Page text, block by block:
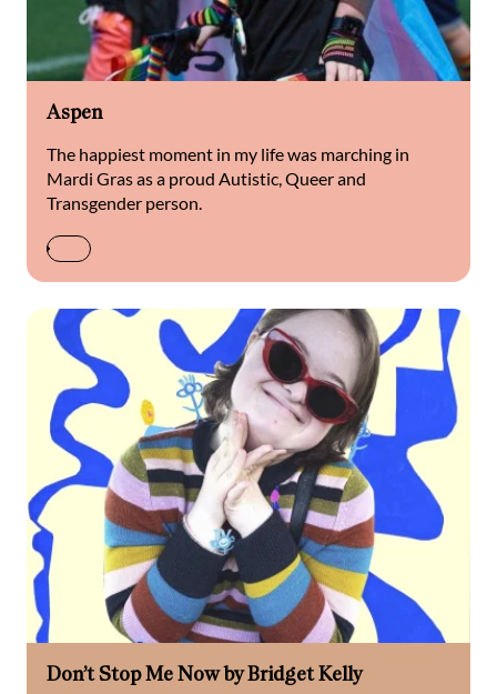
Aspen
The happiest moment in my life was marching in
Mardi Gras as a proud Autistic, Queer and
Transgender person.
Don’t Stop Me Now by Bridget Kelly